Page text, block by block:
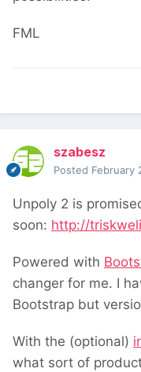
FML
szabesz
Posted February
Unpoly 2 is
soon: http://
Powered with
changer for me. I
Bootstrap but
With the (optional)
what sort of